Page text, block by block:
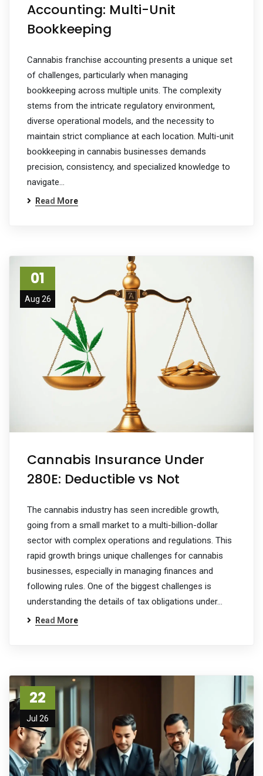
Accounting: Multi-Unit
Bookkeeping
Cannabis franchise accounting presents a unique set
of challenges, particularly when managing
bookkeeping across multiple units. The complexity
stems from the intricate regulatory environment,
diverse operational models, and the necessity to
maintain strict compliance at each location. Multi-unit
bookkeeping in cannabis businesses demands
precision, consistency, and specialized knowledge to
navigate…
Read More
01
Aug 26
Cannabis Insurance Under
280E: Deductible vs Not
The cannabis industry has seen incredible growth,
going from a small market to a multi-billion-dollar
sector with complex operations and regulations. This
rapid growth brings unique challenges for cannabis
businesses, especially in managing finances and
following rules. One of the biggest challenges is
understanding the details of tax obligations under…
Read More
22
Jul 26